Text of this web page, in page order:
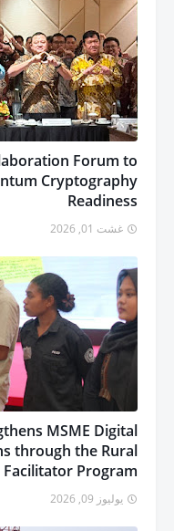
Forum to
Cryptography
Readiness
غشت 01, 2026
MSME Digital
through the Rural
Facilitator Program
يوليوز 09, 2026